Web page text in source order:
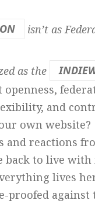
isn’t as
as the
openness,
and
own website?
and reactions
back to live
lives
proofed against